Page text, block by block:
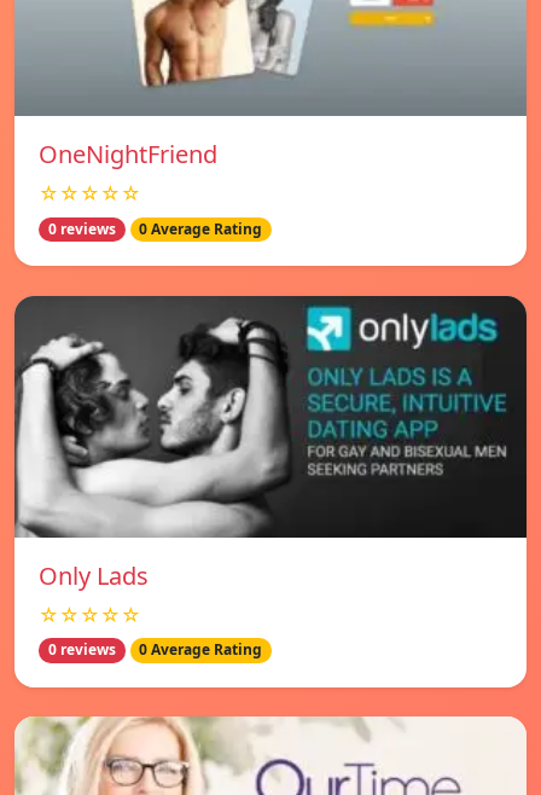
OneNightFriend
☆☆☆☆☆
0 reviews 0 Average Rating
Only Lads
☆☆☆☆☆
0 reviews 0 Average Rating